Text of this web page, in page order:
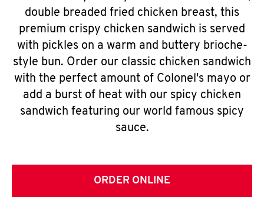
double breaded fried chicken breast, this
premium crispy chicken sandwich is served
with pickles on a warm and buttery brioche-
style bun. Order our classic chicken sandwich
with the perfect amount of Colonel's mayo or
add a burst of heat with our spicy chicken
sandwich featuring our world famous spicy
sauce.
ORDER ONLINE